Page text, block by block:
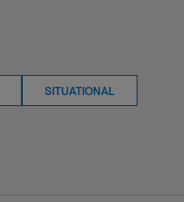
SITUATIONAL